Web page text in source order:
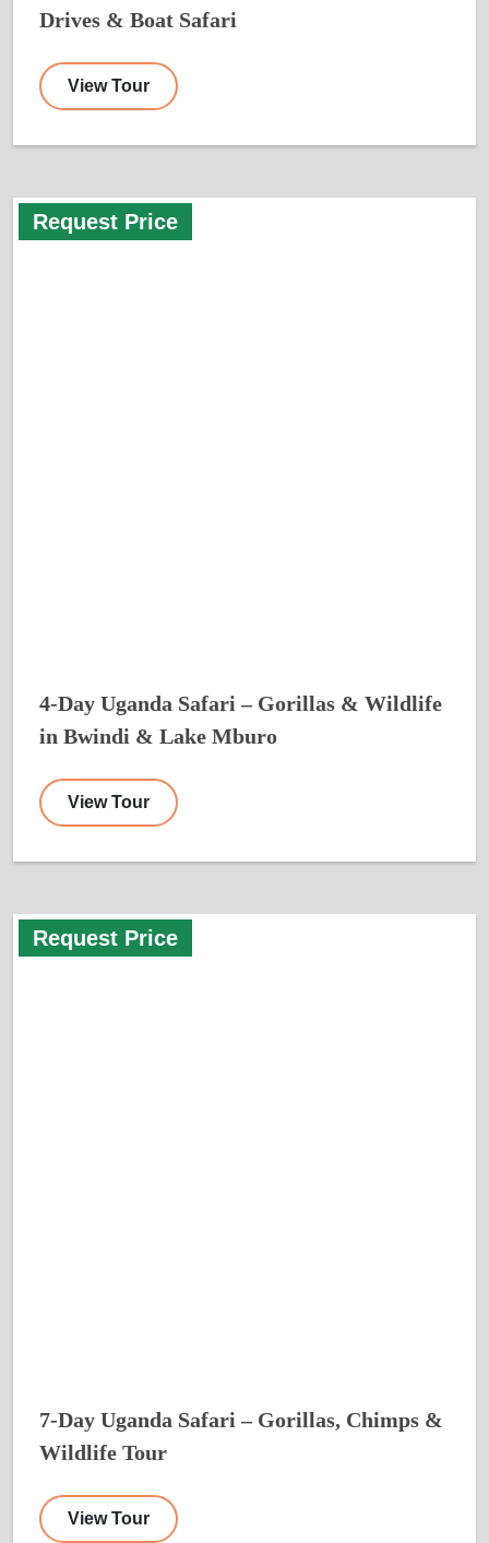
Drives & Boat Safari
View Tour
Request Price
4-Day Uganda Safari – Gorillas & Wildlife
in Bwindi & Lake Mburo
View Tour
Request Price
7-Day Uganda Safari – Gorillas, Chimps &
Wildlife Tour
View Tour